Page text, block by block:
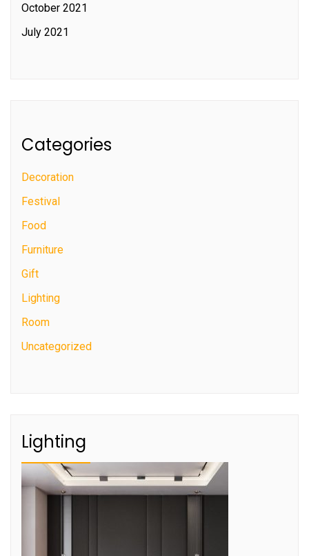
October 2021
July 2021
Categories
Decoration
Festival
Food
Furniture
Gift
Lighting
Room
Uncategorized
Lighting